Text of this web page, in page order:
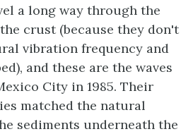
a long way through the
crust (because they don't
vibration frequency and
and these are the waves
City in 1985. Their
matched the natural
sediments underneath the